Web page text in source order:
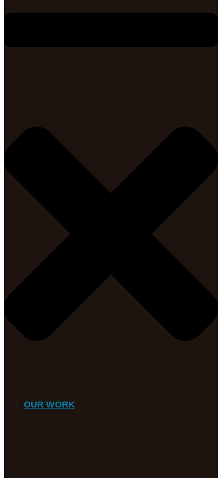
OUR WORK